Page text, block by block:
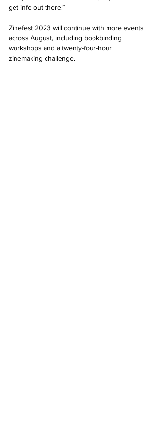
get info out there.”
Zinefest 2023 will continue with more events
across August, including bookbinding
workshops and a twenty-four-hour
zinemaking challenge.